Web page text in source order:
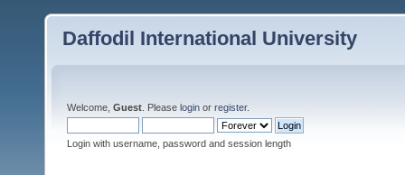
Daffodil International University
Welcome, Guest . Please login or register.
Login with username, password and session length